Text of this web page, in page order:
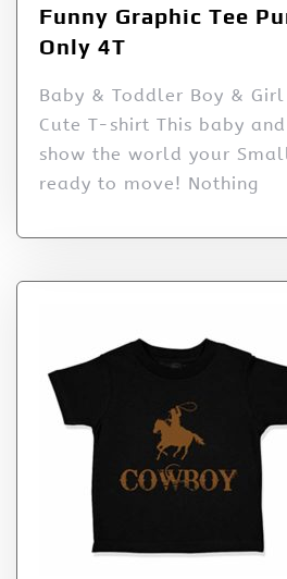
Funny Graphic Tee
Only 4T
Baby & Toddler Boy &
Cute T-shirt This baby
show the world your
ready to move! Nothing